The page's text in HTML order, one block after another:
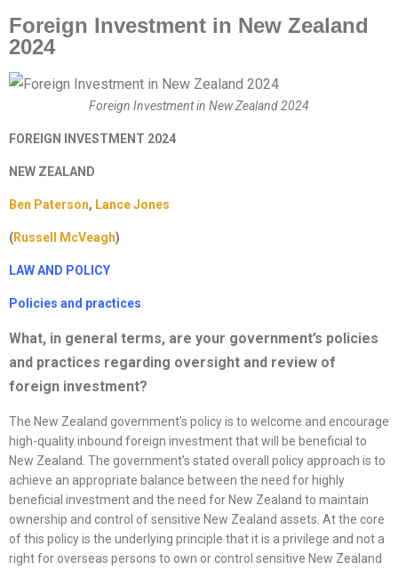
Foreign Investment in New Zealand
2024
Foreign Investment in New Zealand 2024
FOREIGN INVESTMENT 2024
NEW ZEALAND
Ben Paterson, Lance Jones
(Russell McVeagh)
LAW AND POLICY
Policies and practices
What, in general terms, are your government’s policies
and practices regarding oversight and review of
foreign investment?
The New Zealand government’s policy is to welcome and encourage
high-quality inbound foreign investment that will be beneficial to
New Zealand. The government’s stated overall policy approach is to
achieve an appropriate balance between the need for highly
beneficial investment and the need for New Zealand to maintain
ownership and control of sensitive New Zealand assets. At the core
of this policy is the underlying principle that it is a privilege and not a
right for overseas persons to own or control sensitive New Zealand